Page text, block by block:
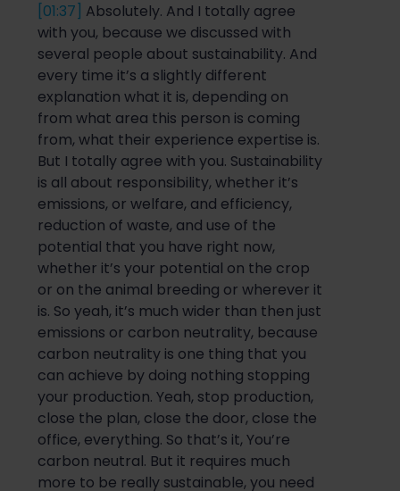
[01:37] Absolutely. And I totally agree
with you, because we discussed with
several people about sustainability. And
every time it’s a slightly different
explanation what it is, depending on
from what area this person is coming
from, what their experience expertise is.
But I totally agree with you. Sustainability
is all about responsibility, whether it’s
emissions, or welfare, and efficiency,
reduction of waste, and use of the
potential that you have right now,
whether it’s your potential on the crop
or on the animal breeding or wherever it
is. So yeah, it’s much wider than then just
emissions or carbon neutrality, because
carbon neutrality is one thing that you
can achieve by doing nothing stopping
your production. Yeah, stop production,
close the plan, close the door, close the
office, everything. So that’s it, You’re
carbon neutral. But it requires much
more to be really sustainable, you need